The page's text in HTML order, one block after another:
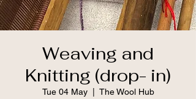
Weaving and
Knitting (drop- in)
Tue 04 May
  |
The Wool Hub